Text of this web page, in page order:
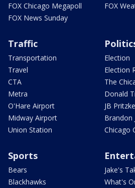
FOX Chicago Megapoll
FOX News Sunday
FOX
Traffic
Transportation
Travel
CTA
Metra
O'Hare Airport
Midway Airport
Union Station
Election
Election
The
Donald
JB
Brandon
Chicago
Sports
Bears
Blackhawks
Jake's
What's